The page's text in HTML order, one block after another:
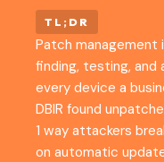
TL;DR
Patch
finding, testing, and
every device a
DBIR found
1 way attackers
on automatic